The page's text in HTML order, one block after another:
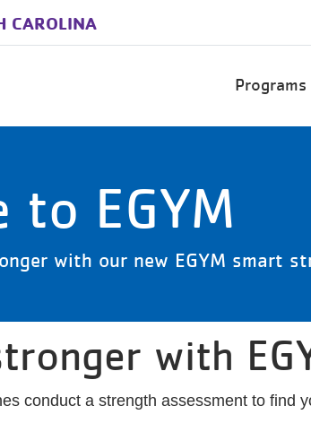
CAROLINA
Programs
to EGYM
with our new EGYM smart
with
conduct a strength assessment to find